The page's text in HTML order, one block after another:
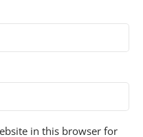
in this browser for